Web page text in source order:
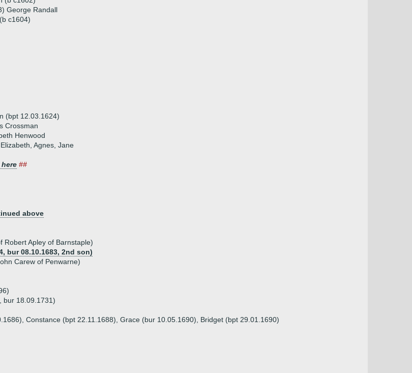
George Randall
c1604)
(bpt 12.03.1624)
Crossman
Henwood
Agnes, Jane
here ##
above
Robert Apley of Barnstaple)
bur 08.10.1683, 2nd son)
Carew of Penwarne)
bur 18.09.1731)
Constance (bpt 22.11.1688), Grace (bur 10.05.1690), Bridget (bpt 29.01.1690)